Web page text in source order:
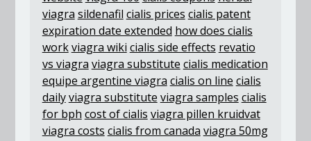
viagra sildenafil cialis prices cialis patent
expiration date extended how does cialis
workviagra wiki cialis side effects revatio
vs viagra viagra substitute cialis medication
equipe argentine viagra cialis on line cialis
dailyviagra substitute viagra samples cialis
for bph cost of cialis viagra pillen kruidvat
viagra costs cialis from canada viagra 50mg